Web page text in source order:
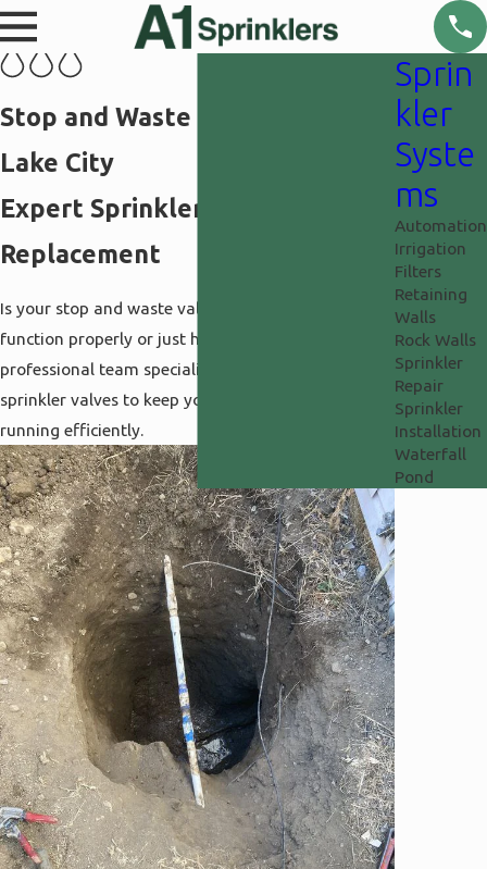
Stop and Waste Valve in Salt
Lake City
Expert Sprinkler Valve
Replacement
Is your stop and waste valve leaking or failing to
function properly or just hard to turn? Our
professional team specializes in replacing main
sprinkler valves to keep your
running efficiently.
Sprin
kler
Syste
ms
Automation
Irrigation
Filters
Retaining
Walls
Rock Walls
Sprinkler
Repair
Sprinkler
Installation
Waterfall
Pond